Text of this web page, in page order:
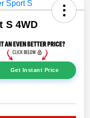
S 4WD
Get Instant Price